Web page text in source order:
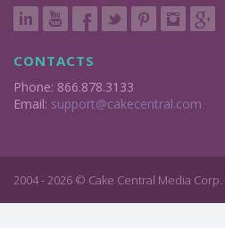
CONTACTS
Phone: 866.878.3133
Email: support@cakecentral.com
2004 - 2026 © Cake Central Media Corp.